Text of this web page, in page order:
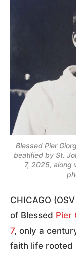
Blessed Pier
beatified by St.
7, 2025, along
CHICAGO
of Blessed Pier
7, only a
faith life rooted